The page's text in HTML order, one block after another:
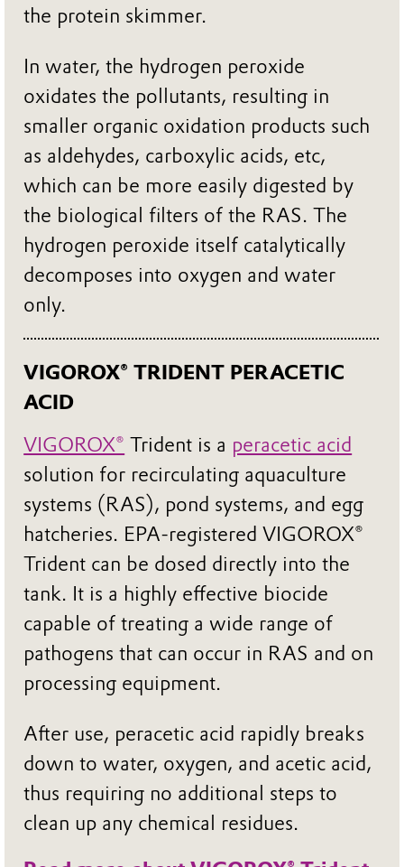
the protein skimmer.
In water, the hydrogen peroxide
oxidates the pollutants, resulting in
smaller organic oxidation products such
as aldehydes, carboxylic acids, etc,
which can be more easily digested by
the biological filters of the RAS. The
hydrogen peroxide itself catalytically
decomposes into oxygen and water
only.
VIGOROX® TRIDENT PERACETIC
ACID
VIGOROX® Trident is a peracetic acid
solution for recirculating aquaculture
systems (RAS), pond systems, and egg
hatcheries. EPA-registered VIGOROX®
Trident can be dosed directly into the
tank. It is a highly effective biocide
capable of treating a wide range of
pathogens that can occur in RAS and on
processing equipment.
After use, peracetic acid rapidly breaks
down to water, oxygen, and acetic acid,
thus requiring no additional steps to
clean up any chemical residues.